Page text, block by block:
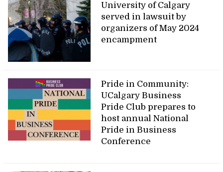
University of Calgary
served in lawsuit by
organizers of May 2024
encampment
Pride in Community:
UCalgary Business
Pride Club prepares to
host annual National
Pride in Business
Conference